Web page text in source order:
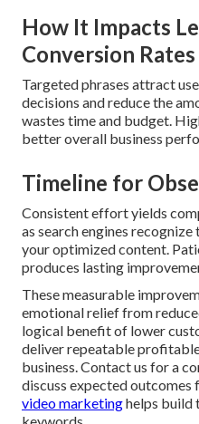
How It Impacts
Conversion Rates
Targeted phrases attract
decisions and reduce the
wastes time and budget.
better overall business
Timeline for
Consistent effort yields
as search engines recognize
your optimized content.
produces lasting
These measurable
emotional relief from
logical benefit of lower
deliver repeatable
business. Contact us for a
discuss expected outcomes
video marketinghelps build